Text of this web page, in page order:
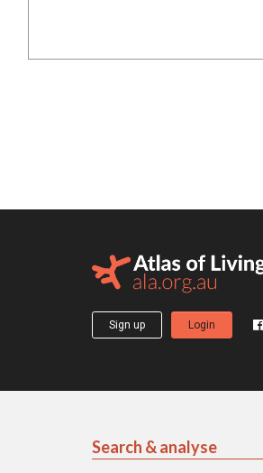
Sign up Login
Search & analyse